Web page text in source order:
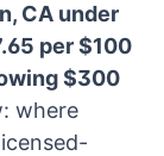
CA under
per $100
$300
where